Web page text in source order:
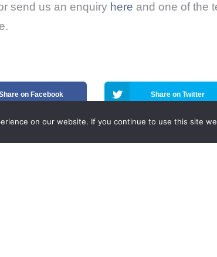
send us an enquiry here and one of the
on Facebook Share on Twitter
on our website. If you continue to use this site